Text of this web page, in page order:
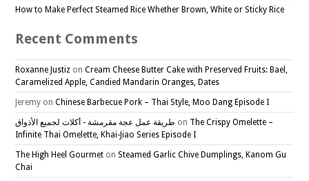
How to Make Perfect Steamed Rice Whether Brown, White or Sticky Rice
Recent Comments
Roxanne Justiz onCream Cheese Butter Cake with Preserved Fruits: Bael,
Caramelized Apple, Candied Mandarin Oranges, Dates
Jeremy onChinese Barbecue Pork – Thai Style, Moo Dang Episode I
طريقة عمل عجة مقرمشة - أكلات لجميع الأذواق on The Crispy Omelette –
Infinite Thai Omelette, Khai-Jiao Series Episode I
The High Heel Gourmet onSteamed Garlic Chive Dumplings, Kanom Gu
Chai